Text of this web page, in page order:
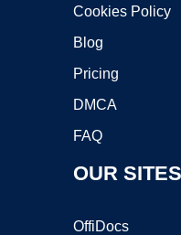
Cookies Policy
Blog
Pricing
DMCA
FAQ
OUR SITES
OffiDocs